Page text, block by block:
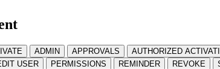
ADMIN APPROVALS AUTHORIZED
USER PERMISSIONS REMINDER REVOKE